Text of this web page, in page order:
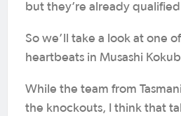
but they’re already
So we’ll take a look at one
heartbeats in Musashi
While the team from
the knockouts, I think that